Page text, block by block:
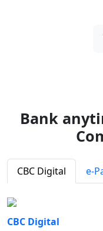
Bank
CBC Digital e-
CBC Digital